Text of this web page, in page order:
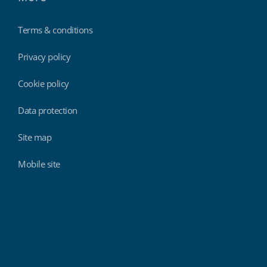
Terms & conditions
Privacy policy
Cookie policy
Data protection
Site map
Mobile site